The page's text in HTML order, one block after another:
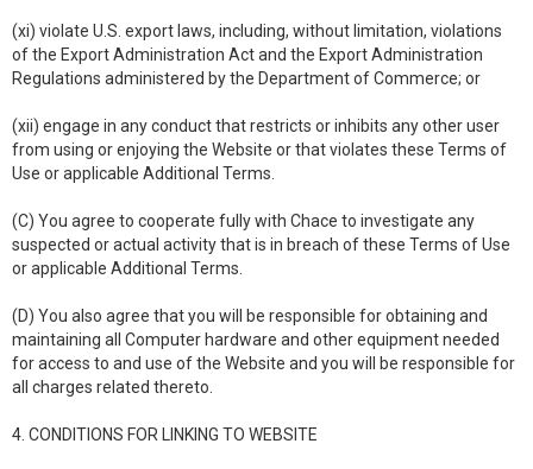
(xi) violate U.S. export laws, including, without limitation, violations
of the Export Administration Act and the Export Administration
Regulations administered by the Department of Commerce; or
(xii) engage in any conduct that restricts or inhibits any other user
from using or enjoying the Website or that violates these Terms of
Use or applicable Additional Terms.
(C) You agree to cooperate fully with Chace to investigate any
suspected or actual activity that is in breach of these Terms of Use
or applicable Additional Terms.
(D) You also agree that you will be responsible for obtaining and
maintaining all Computer hardware and other equipment needed
for access to and use of the Website and you will be responsible for
all charges related thereto.
4. CONDITIONS FOR LINKING TO WEBSITE